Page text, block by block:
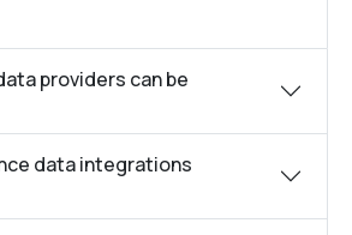
providers can be
data integrations